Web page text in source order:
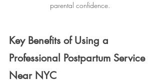
parental confidence.
Key Benefits of Using a
Professional Postpartum Service
Near NYC